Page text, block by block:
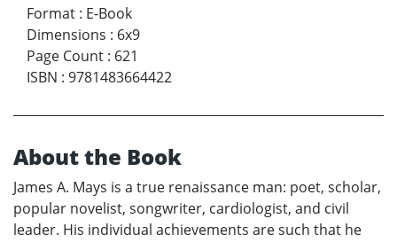
Format : E-Book
Dimensions : 6x9
Page Count : 621
ISBN : 9781483664422
About the Book
James A. Mays is a true renaissance man: poet, scholar,
popular novelist, songwriter, cardiologist, and civil
leader. His individual achievements are such that he